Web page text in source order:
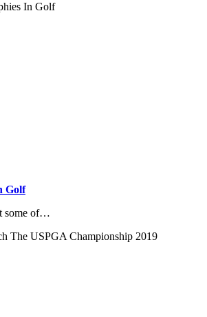
In Golf
Golf
some of…
The USPGA Championship 2019